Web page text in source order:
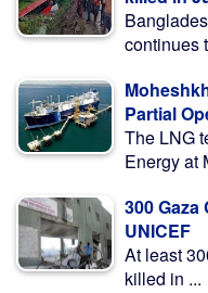
continues
Partial
The LNG
Energy at
300
UNICEF
At least
killed in ...